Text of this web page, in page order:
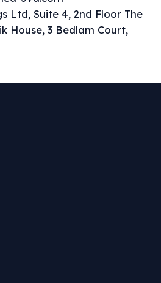
Ltd, Suite 4, 2nd Floor The
House, 3 Bedlam Court,